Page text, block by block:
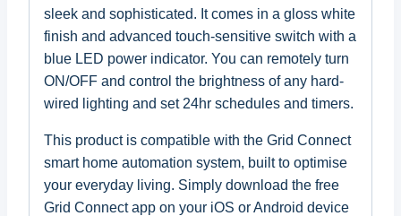
sleek and sophisticated. It comes in a gloss white
finish and advanced touch-sensitive switch with a
blue LED power indicator. You can remotely turn
ON/OFF and control the brightness of any hard-
wired lighting and set 24hr schedules and timers.
This product is compatible with the Grid Connect
smart home automation system, built to optimise
your everyday living. Simply download the free
Grid Connect app on your iOS or Android device